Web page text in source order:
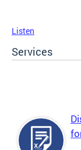
Listen
Services